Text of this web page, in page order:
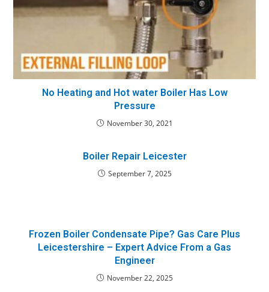
No Heating and Hot water Boiler Has Low
Pressure
November 30, 2021
Boiler Repair Leicester
September 7, 2025
Frozen Boiler Condensate Pipe? Gas Care Plus
Leicestershire – Expert Advice From a Gas
Engineer
November 22, 2025